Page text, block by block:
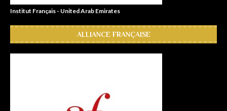
Institut Français - United Arab Emirates
ALLIANCE FRANÇAISE